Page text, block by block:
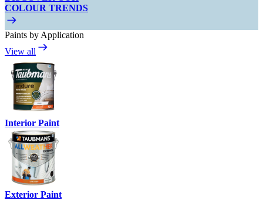
COLOUR TRENDS
Paints by Application
View all
Interior Paint
Exterior Paint